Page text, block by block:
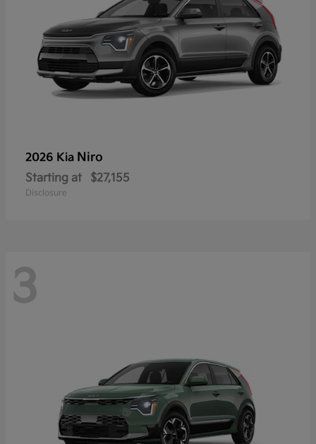
2026 Kia Niro
Starting at $27,155
Disclosure
3